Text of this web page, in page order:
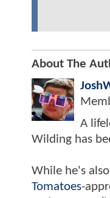
About The
A
Wilding has
While he's
Tomatoes-